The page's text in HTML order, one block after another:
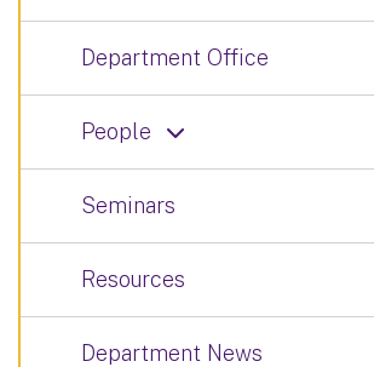
Department Office
People
Seminars
Resources
Department News